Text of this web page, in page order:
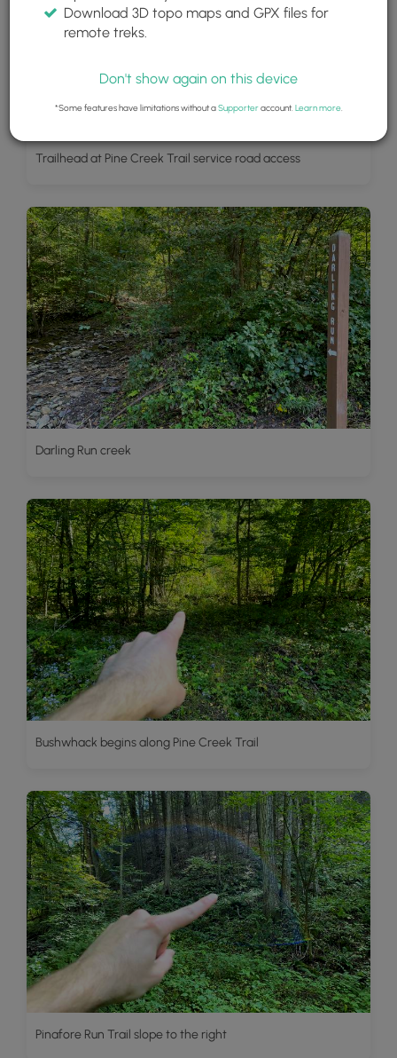
Trailhead at Pine Creek Trail service road access
Darling Run creek
Bushwhack begins along Pine Creek Trail
Pinafore Run Trail slope to the right
Download 3D topo maps and GPX files for
remote treks.
Don't show again on this device
*Some features have limitations without aSupporteraccount. Learn more.